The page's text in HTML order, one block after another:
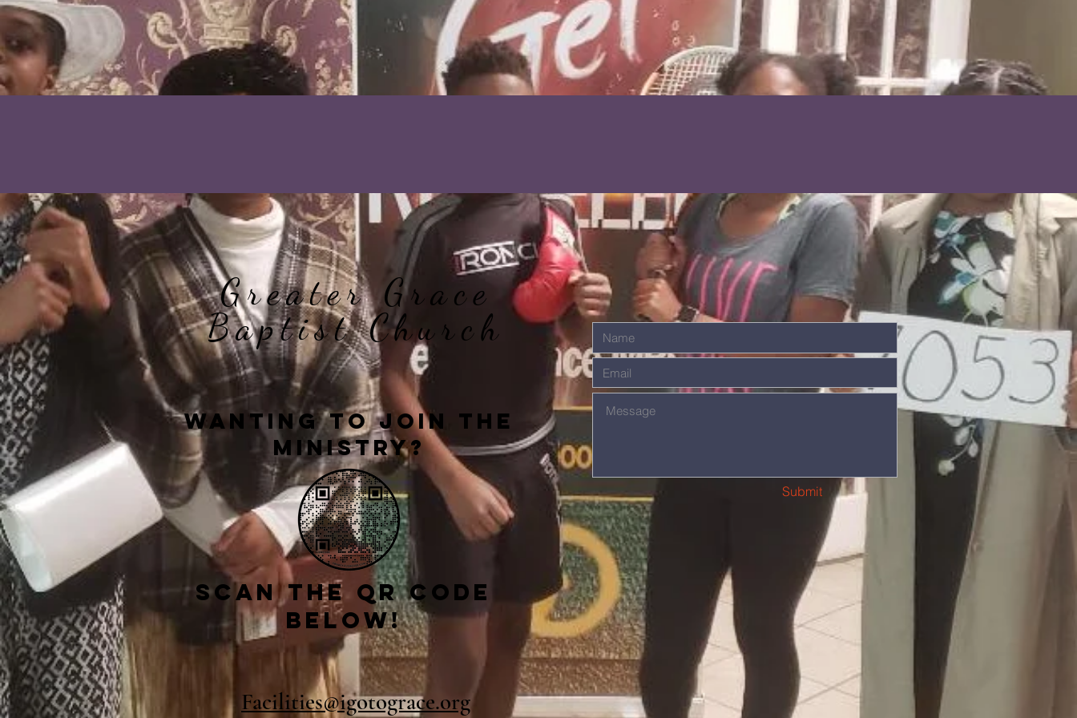
Greater Grace
Baptist Church
Submit
Wanting to Join The
Ministry?
Scan the qr code
below!
Facilities@igotograce.org